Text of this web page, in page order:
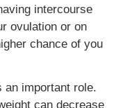
intercourse
ovulation or on
chance of you
an important role.
can decrease